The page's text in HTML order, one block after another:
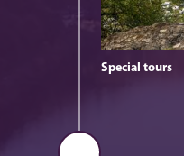
Special tours